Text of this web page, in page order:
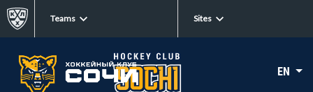
Teams Sites
EN